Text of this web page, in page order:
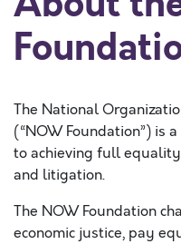
The National
(“NOW Foundation”) is
to achieving full
and litigation.
The NOW Foundation
economic justice, pay